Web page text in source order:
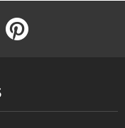
pinterest